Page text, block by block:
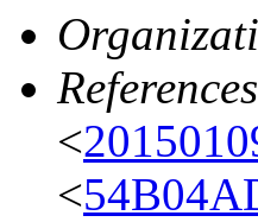
References
<
<